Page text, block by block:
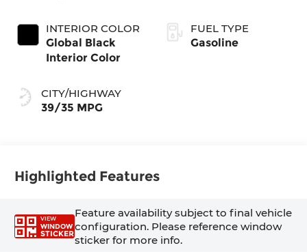
Paint
INTERIOR COLOR
Global Black
Interior Color
CITY/HIGHWAY
39/35 MPG
(EVT)
FUEL TYPE
Gasoline
Highlighted Features
VIEW
WINDOW
STICKER
Feature availability subject to final vehicle
configuration. Please reference window
sticker for more info.